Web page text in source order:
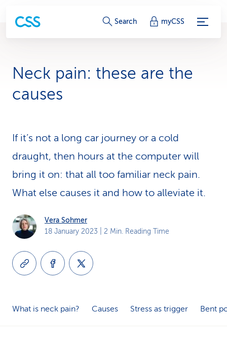
S
r
e
-
Search myCSS
Neck pain: these are the
causes
If it’s not a long car journey or a cold
draught, then hours at the computer will
bring it on: that all too familiar neck pain.
What else causes it and how to alleviate it.
Vera Sohmer
18 January 2023 | 2 Min. Reading Time
What is neck pain? Causes Stress as trigger Bent